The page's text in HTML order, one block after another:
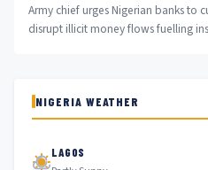
Army chief urges Nigerian banks to
disrupt illicit money flows fuelling
NIGERIA WEATHER
LAGOS